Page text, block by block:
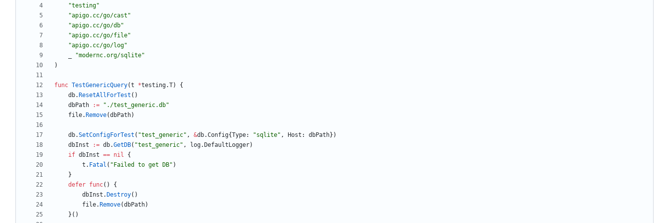
"testing"
"apigo.cc/go/cast"
"apigo.cc/go/db"
"apigo.cc/go/file"
"apigo.cc/go/log"
"modernc.org/sqlite"
)
func TestGenericQuery(t *testing.T)
{
db. ResetAllForTest ( )
dbPath
:=
"./test_generic.db"
file. Remove(dbPath)
db.SetConfigForTest ( "test_generic" , &db.Config{Type: "sqlite" , Host : dbPath} )
dbInst
:= db.GetDB( "test_generic" , log. DefaultLogger)
if dbInst == nil
{
t . Fatal ( "Failed to get DB" )
}
defer func( )
{
dbInst . Destroy( )
file. Remove(dbPath)
} ( )